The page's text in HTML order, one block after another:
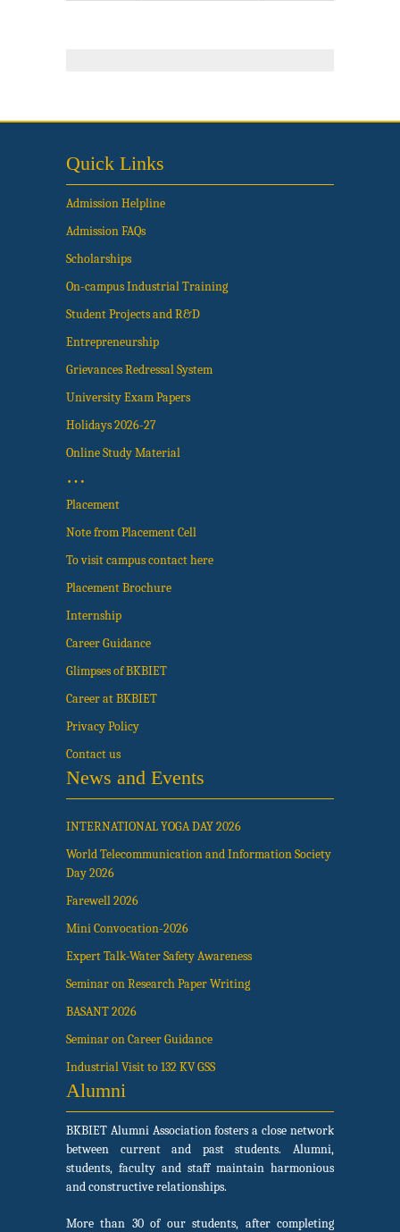
Quick Links
Admission Helpline
Admission FAQs
Scholarships
On-campus Industrial Training
Student Projects and R&D
Entrepreneurship
Grievances Redressal System
University Exam Papers
Holidays 2026-27
Online Study Material
…
Placement
Note from Placement Cell
To visit campus contact here
Placement Brochure
Internship
Career Guidance
Glimpses of BKBIET
Career at BKBIET
Privacy Policy
Contact us
News and Events
INTERNATIONAL YOGA DAY 2026
World Telecommunication and Information Society
Day 2026
Farewell 2026
Mini Convocation-2026
Expert Talk-Water Safety Awareness
Seminar on Research Paper Writing
BASANT 2026
Seminar on Career Guidance
Industrial Visit to 132 KV GSS
Alumni
BKBIET Alumni Association fosters a close network
between current and past students. Alumni,
students, faculty and staff maintain harmonious
and constructive relationships.
More than 30 of our students, after completing